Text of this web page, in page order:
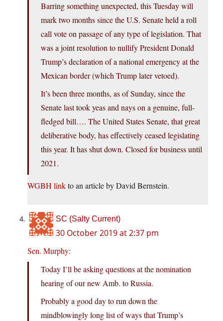
Barring something unexpected, this Tuesday will
mark two months since the U.S. Senate held a roll
call vote on passage of any type of legislation. That
was a joint resolution to nullify President Donald
Trump’s declaration of a national emergency at the
Mexican border (which Trump later vetoed).
It’s been three months, as of Sunday, since the
Senate last took yeas and nays on a genuine, full-
fledged bill…. The United States Senate, that great
deliberative body, has effectively ceased legislating
this year. It has shut down. Closed for business until
2021.
WGBH linkto an article by David Bernstein.
SC (Salty Current)
30 October 2019 at 2:37 pm
Sen. Murphy:
Today I’ll be asking questions at the nomination
hearing of our new Amb. to Russia.
Probably a good day to run down the
mindblowingly long list of ways that Trump’s